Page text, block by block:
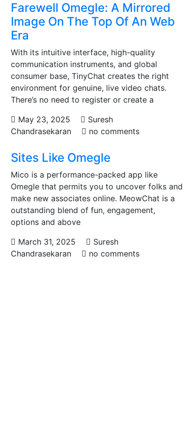
Farewell Omegle: A Mirrored
Image On The Top Of An Web
Era
With its intuitive interface, high-quality
communication instruments, and global
consumer base, TinyChat creates the right
environment for genuine, live video chats.
There’s no need to register or create a
May 23, 2025
Suresh
Chandrasekaran
no comments
Sites Like Omegle
Mico is a performance-packed app like
Omegle that permits you to uncover folks and
make new associates online. MeowChat is a
outstanding blend of fun, engagement,
options and above
March 31, 2025
Suresh
Chandrasekaran
no comments